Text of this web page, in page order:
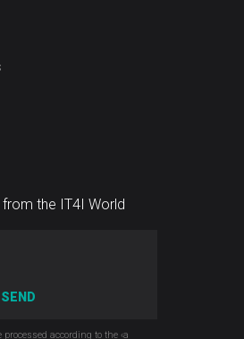
the IT4I World
SEND
according to the ‹a